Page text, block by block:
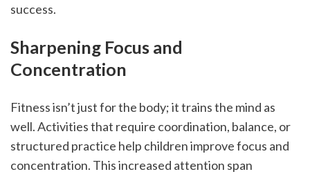
success.
Sharpening Focus and
Concentration
Fitness isn’t just for the body; it trains the mind as
well. Activities that require coordination, balance, or
structured practice help children improve focus and
concentration. This increased attention span